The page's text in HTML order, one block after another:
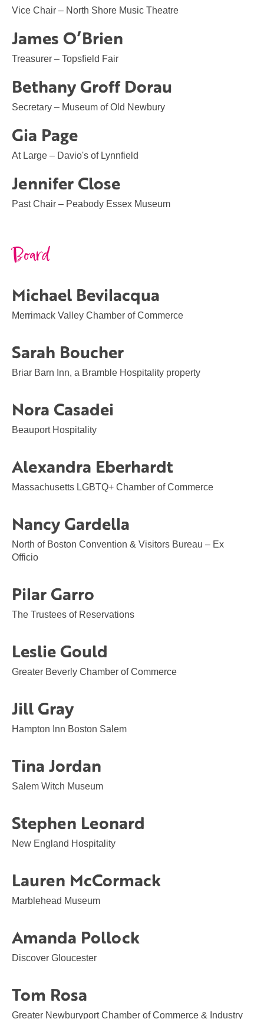
Vice Chair – North Shore Music Theatre
James O’Brien
Treasurer – Topsfield Fair
Bethany Groff Dorau
Secretary – Museum of Old Newbury
Gia Page
At Large – Davio's of Lynnfield
Jennifer Close
Past Chair – Peabody Essex Museum
Board
Michael Bevilacqua
Merrimack Valley Chamber of Commerce
Sarah Boucher
Briar Barn Inn, a Bramble Hospitality property
Nora Casadei
Beauport Hospitality
Alexandra Eberhardt
Massachusetts LGBTQ+ Chamber of Commerce
Nancy Gardella
North of Boston Convention & Visitors Bureau – Ex
Officio
Pilar Garro
The Trustees of Reservations
Leslie Gould
Greater Beverly Chamber of Commerce
Jill Gray
Hampton Inn Boston Salem
Tina Jordan
Salem Witch Museum
Stephen Leonard
New England Hospitality
Lauren McCormack
Marblehead Museum
Amanda Pollock
Discover Gloucester
Tom Rosa
Greater Newburyport Chamber of Commerce & Industry